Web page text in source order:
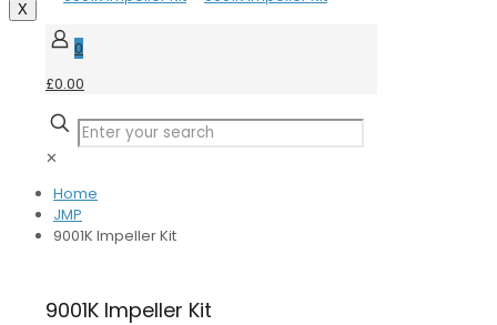
0
£0.00
✕
Home
JMP
9001K Impeller Kit
9001K Impeller Kit
X